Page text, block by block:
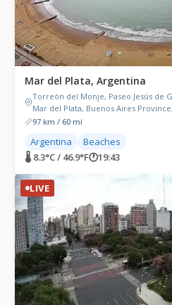
El Calafate, Argentina
El Calafate, Santa Cruz Province,
Argentina
🌡 -0.8°C / 30.6°F 🕐19:43
Mar del Plata, Argentina
Torreón del Monje, Paseo Jesús de
Mar del Plata, Buenos Aires
97 km / 60 mi
Argentina
Beaches
🌡 8.3°C / 46.9°F🕐19:43
LIVE